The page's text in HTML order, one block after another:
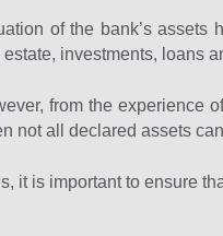
of the bank’s assets
estate, investments, loans
from the experience
not all declared assets
it is important to ensure